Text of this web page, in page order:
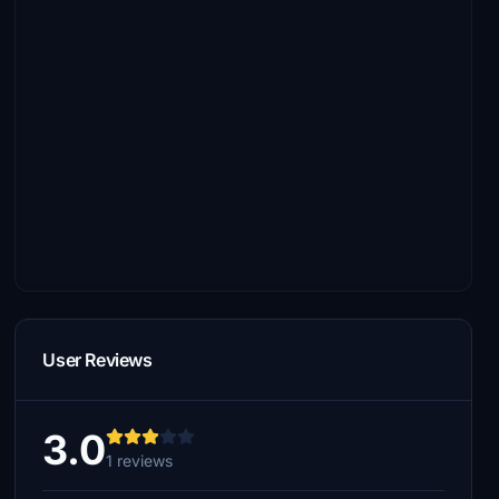
User Reviews
3.01 reviews